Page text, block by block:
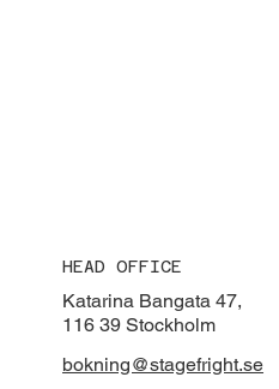
HEAD OFFICE
Katarina Bangata 47,
116 39 Stockholm
bokning@stagefright.se